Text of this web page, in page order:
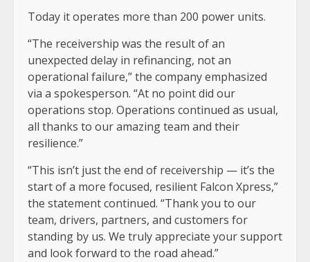
Today it operates more than 200 power units.
“The receivership was the result of an
unexpected delay in refinancing, not an
operational failure,” the company emphasized
via a spokesperson. “At no point did our
operations stop. Operations continued as usual,
all thanks to our amazing team and their
resilience.”
“This isn’t just the end of receivership — it’s the
start of a more focused, resilient Falcon Xpress,”
the statement continued. “Thank you to our
team, drivers, partners, and customers for
standing by us. We truly appreciate your support
and look forward to the road ahead.”